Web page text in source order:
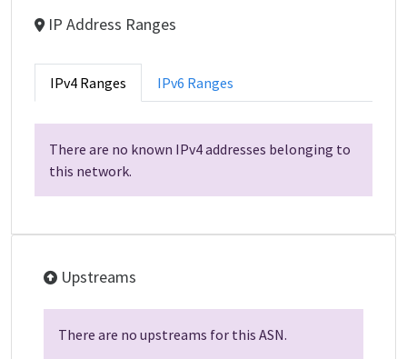
IP Address Ranges
IPv4 Ranges IPv6 Ranges
There are no known IPv4 addresses belonging to
this network.
Upstreams
There are no upstreams for this ASN.